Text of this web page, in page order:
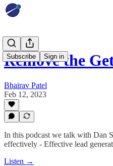
Subscribe Sign in
Remove the
Bhairav Patel
Feb 12, 2023
In this podcast we talk with Dan
effectively - Effective lead
Listen →